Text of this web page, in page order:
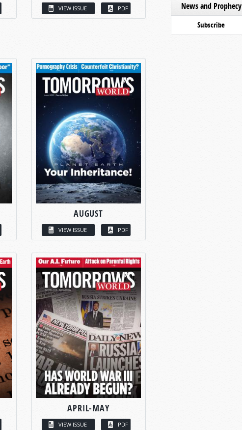
VIEW ISSUE PDF
AUGUST
VIEW ISSUE PDF
APRIL-MAY
VIEW ISSUE PDF
News and Prophecy
Subscribe